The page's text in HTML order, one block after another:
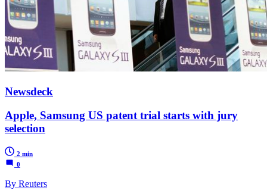
Newsdeck
Apple, Samsung US patent trial starts with jury
selection
2 min
0
By Reuters